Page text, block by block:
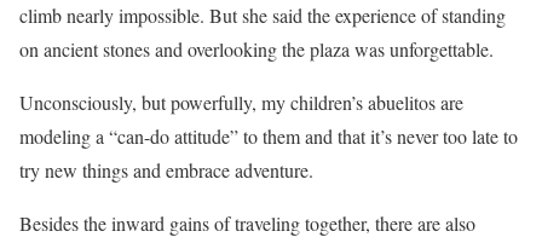
climb nearly impossible. But she said the experience of standing
on ancient stones and overlooking the plaza was unforgettable.
Unconsciously, but powerfully, my children’s abuelitos are
modeling a “can-do attitude” to them and that it’s never too late to
try new things and embrace adventure.
Besides the inward gains of traveling together, there are also